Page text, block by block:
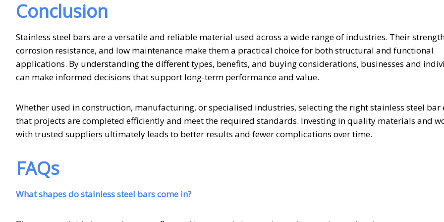
Conclusion
Stainless steel bars are a versatile and reliable material used across a wide range of industries. Their
corrosion resistance, and low maintenance make them a practical choice for both structural and functional
applications. By understanding the different types, benefits, and buying considerations, businesses and
can make informed decisions that support long-term performance and value.
Whether used in construction, manufacturing, or specialised industries, selecting the right stainless steel bar
that projects are completed efficiently and meet the required standards. Investing in quality materials and
with trusted suppliers ultimately leads to better results and fewer complications over time.
FAQs
What shapes do stainless steel bars come in?